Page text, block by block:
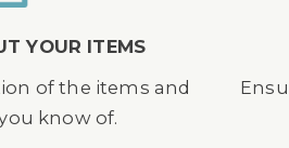
YOUR ITEMS
of the items and
know of.